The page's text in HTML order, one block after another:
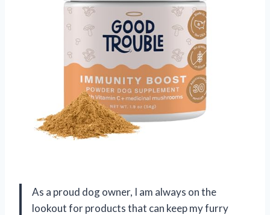
As a proud dog owner, I am always on the
lookout for products that can keep my furry